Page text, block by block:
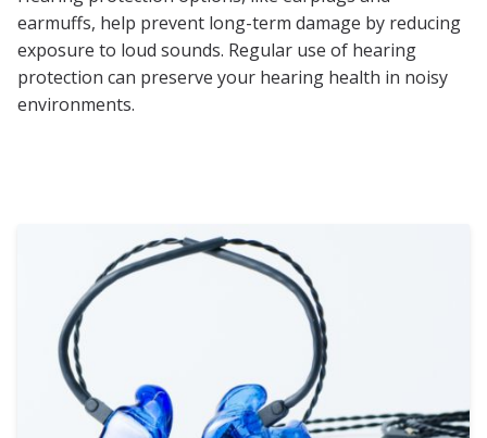
earmuffs, help prevent long-term damage by reducing
exposure to loud sounds. Regular use of hearing
protection can preserve your hearing health in noisy
environments.